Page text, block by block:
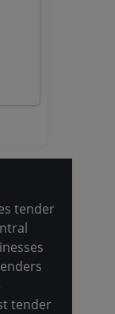
tender
tender